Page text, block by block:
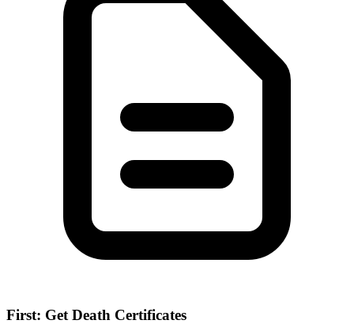
First: Get Death Certificates